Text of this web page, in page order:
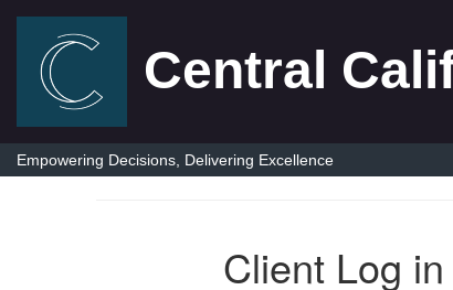
Central
Empowering Decisions, Delivering Excellence